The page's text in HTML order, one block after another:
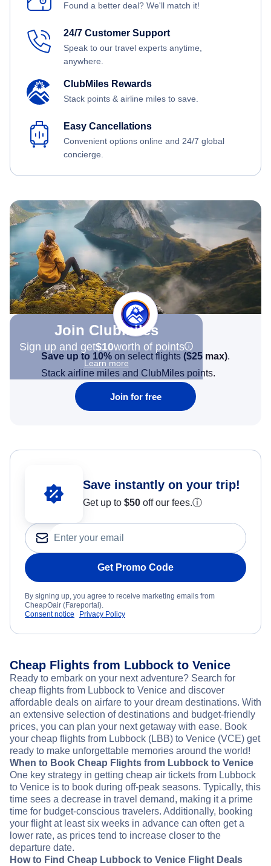
Found a better deal? We'll match it!
24/7 Customer Support
Speak to our travel experts anytime,
anywhere.
ClubMiles Rewards
Stack points & airline miles to save.
Easy Cancellations
Convenient options online and 24/7 global
concierge.
Join Clubmiles
Sign up and get$10worth of points
Learn more
Save up to 10% on select flights ($25 max).
Stack airline miles and ClubMiles points.
Join for free
Save instantly on your trip!
Get up to $50 off our fees.ⓘ
Get Promo Code
By signing up, you agree to receive marketing emails from
CheapOair (Fareportal).
Consent notice
Privacy Policy
Cheap Flights from Lubbock to Venice
Ready to embark on your next adventure? Search for
cheap flights from Lubbock to Venice and discover
affordable deals on airfare to your dream destinations. With
an extensive selection of destinations and budget-friendly
prices, you can plan your next getaway with ease. Book
your cheap flights from Lubbock (LBB) to Venice (VCE) get
ready to make unforgettable memories around the world!
When to Book Cheap Flights from Lubbock to Venice
One key strategy in getting cheap air tickets from Lubbock
to Venice is to book during off-peak seasons. Typically, this
time sees a decrease in travel demand, making it a prime
time for budget-conscious travelers. Additionally, booking
your flight at least six weeks in advance can often get a
lower rate, as prices tend to increase closer to the
departure date.
How to Find Cheap Lubbock to Venice Flight Deals